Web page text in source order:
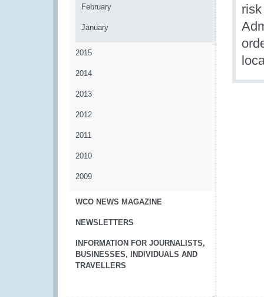
February
January
2015
2014
2013
2012
2011
2010
2009
WCO NEWS MAGAZINE
NEWSLETTERS
INFORMATION FOR JOURNALISTS,
BUSINESSES, INDIVIDUALS AND
TRAVELLERS